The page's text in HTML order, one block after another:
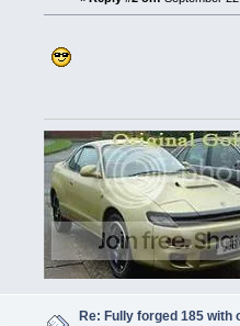
Re: Fully forged 185 with